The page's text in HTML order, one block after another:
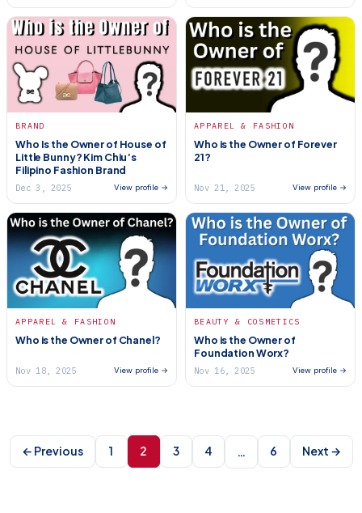
BRAND
Who Is the Owner of House of
Little Bunny? Kim Chiu’s
Filipino Fashion Brand
Dec 3, 2025 View profile →
APPAREL & FASHION
Who is the Owner of Forever
21?
Nov 21, 2025 View profile →
APPAREL & FASHION
Who is the Owner of Chanel?
Nov 18, 2025 View profile →
BEAUTY & COSMETICS
Who is the Owner of
Foundation Worx?
Nov 16, 2025 View profile →
pagination
← Previous 1 2 3 4 6 Next →